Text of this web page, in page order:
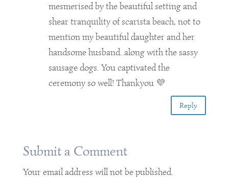
mesmerised by the beautiful setting and
shear tranquility of scarista beach, not to
mention my beautiful daughter and her
handsome husband..along with the sassy
sausage dogs. You captivated the
ceremony so well! Thankyou 💜
Reply
Submit a Comment
Your email address will not be published.